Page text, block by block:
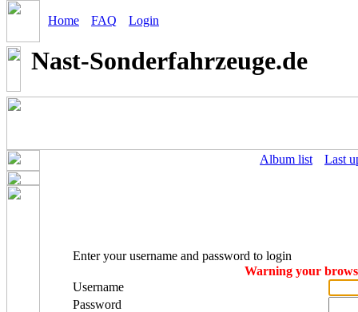
Home FAQ Login
Nast-Sonderfahrzeuge.de
Album list Last
Enter your username and password to login
Warning your
Username
Password